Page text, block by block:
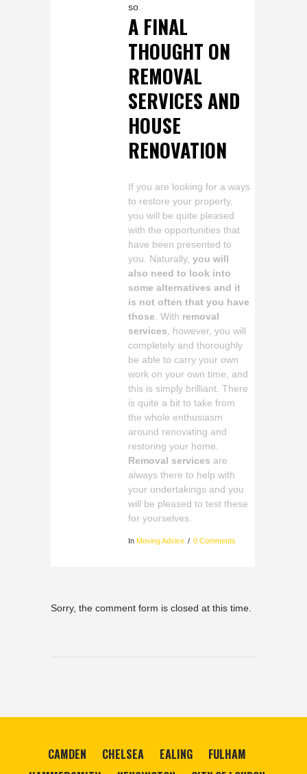
so
A FINAL
THOUGHT ON
REMOVAL
SERVICES AND
HOUSE
RENOVATION
If you are looking for a ways
to restore your property,
you will be quite pleased
with the opportunities that
have been presented to
you. Naturally,you will
also need to look into
some alternatives and it
is not often that you have
those . With removal
services , however, you will
completely and thoroughly
be able to carry your own
work on your own time, and
this is simply brilliant. There
is quite a bit to take from
the whole enthusiasm
around renovating and
restoring your home.
Removal services are
always there to help with
your undertakings and you
will be pleased to test these
for yourselves.
In Moving Advice 0 Comments
Sorry, the comment form is closed at this time.
CAMDEN CHELSEA EALING
FULHAM